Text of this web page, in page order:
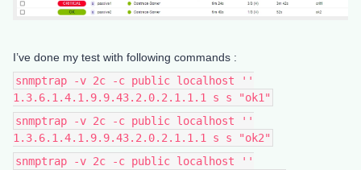
I’ve done my test with following commands :
snmptrap -v 2c -c public localhost ''
1.3.6.1.4.1.9.9.43.2.0.2.1.1.1 s s "ok1"
snmptrap -v 2c -c public localhost ''
1.3.6.1.4.1.9.9.43.2.0.2.1.1.1 s s "ok2"
snmptrap -v 2c -c public localhost ''